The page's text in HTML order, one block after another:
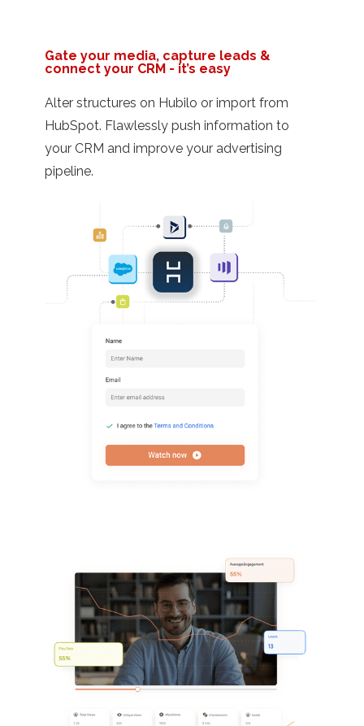
Gate your media, capture leads &
connect your CRM - it’s easy
Alter structures on Hubilo or import from
HubSpot. Flawlessly push information to
your CRM and improve your advertising
pipeline.